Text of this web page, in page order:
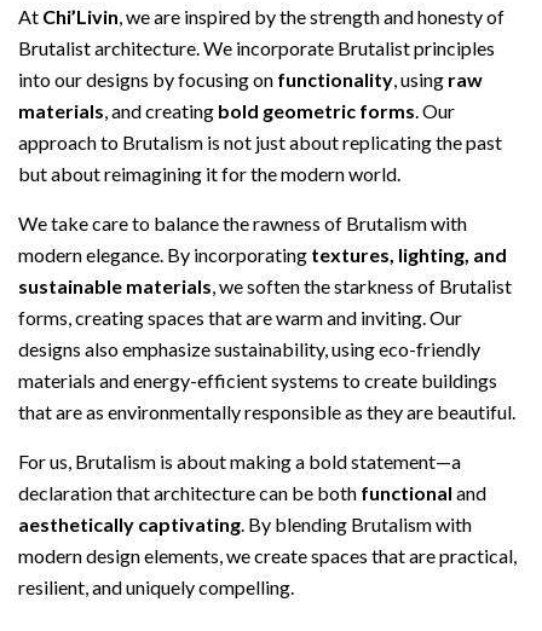
At Chi’Livin, we are inspired by the strength and honesty of
Brutalist architecture. We incorporate Brutalist principles
into our designs by focusing on functionality, using raw
materials, and creating bold geometric forms. Our
approach to Brutalism is not just about replicating the past
but about reimagining it for the modern world.
We take care to balance the rawness of Brutalism with
modern elegance. By incorporating textures, lighting, and
sustainable materials, we soften the starkness of Brutalist
forms, creating spaces that are warm and inviting. Our
designs also emphasize sustainability, using eco-friendly
materials and energy-efficient systems to create buildings
that are as environmentally responsible as they are beautiful.
For us, Brutalism is about making a bold statement—a
declaration that architecture can be both functional and
aesthetically captivating. By blending Brutalism with
modern design elements, we create spaces that are practical,
resilient, and uniquely compelling.